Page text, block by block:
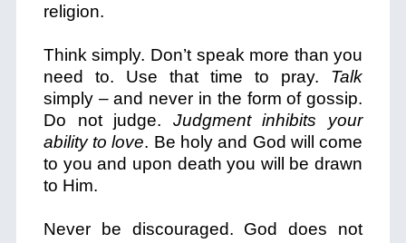
religion.
Think simply. Don’t speak more than you
need to. Use that time to pray. Talk
simply – and never in the form of gossip.
Do not judge. Judgment inhibits your
ability to love. Be holy and God will come
to you and upon death you will be drawn
to Him.
Never be discouraged. God does not